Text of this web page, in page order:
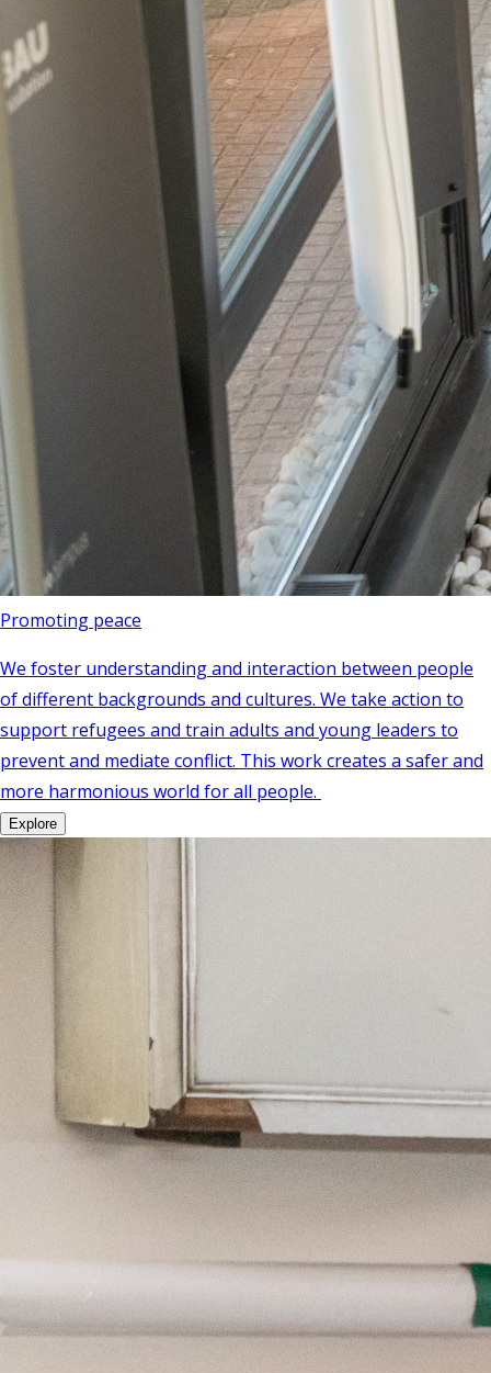
Promoting peace
We foster understanding and interaction between people
of different backgrounds and cultures. We take action to
support refugees and train adults and young leaders to
prevent and mediate conflict. This work creates a safer and
more harmonious world for all people.
Explore